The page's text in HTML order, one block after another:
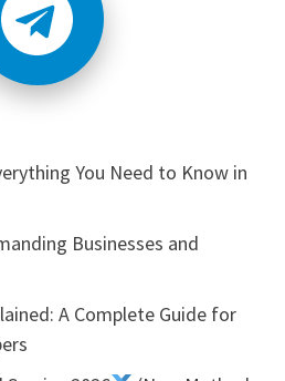
You Need to Know in
Businesses and
A Complete Guide for